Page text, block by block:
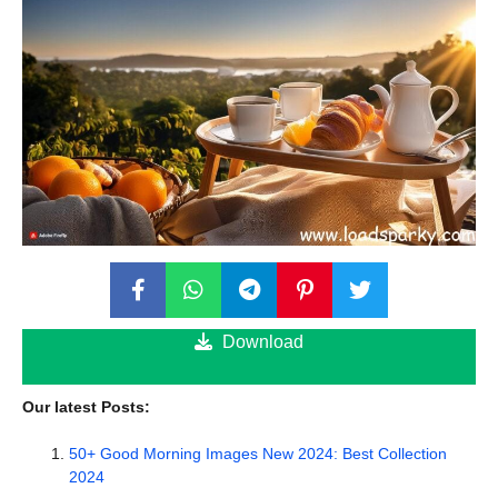
Download
Our latest Posts:
50+ Good Morning Images New 2024: Best Collection
2024